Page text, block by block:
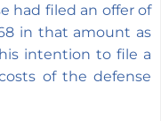
had filed an offer of
in that amount as
intention to file a
of the defense